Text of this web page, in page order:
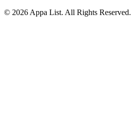
© 2026 Appa List. All Rights Reserved.